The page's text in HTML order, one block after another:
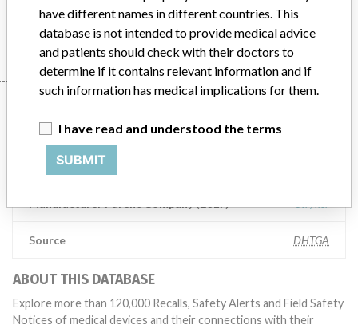
Stryker Australia Pty Ltd
Source DHTGA
ABOUT THIS DATABASE
Explore more than 120,000 Recalls, Safety Alerts and Field Safety
Notices of medical devices and their connections with their
have different names in different countries. This
database is not intended to provide medical advice
and patients should check with their doctors to
determine if it contains relevant information and if
such information has medical implications for them.
I have read and understood the terms
SUBMIT